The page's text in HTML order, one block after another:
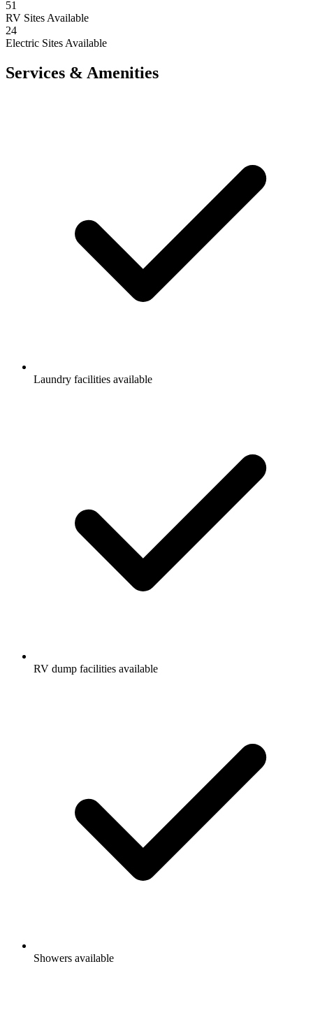
51
RV Sites Available
24
Electric Sites Available
Services & Amenities
Laundry facilities available
RV dump facilities available
Showers available